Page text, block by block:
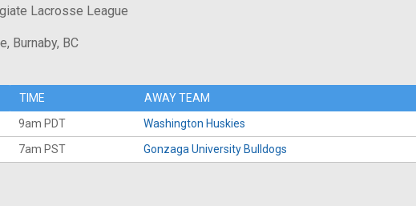
Lacrosse League
Burnaby, BC
TIME AWAY TEAM
9am PDT Washington Huskies
7am PST Gonzaga University Bulldogs